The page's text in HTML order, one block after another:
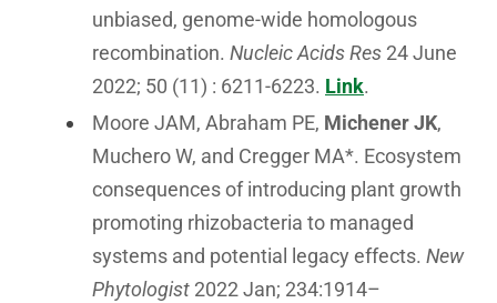
unbiased, genome-wide homologous
recombination. Nucleic Acids Res 24 June
2022; 50 (11) : 6211-6223. Link.
Moore JAM, Abraham PE, Michener JK,
Muchero W, and Cregger MA*. Ecosystem
consequences of introducing plant growth
promoting rhizobacteria to managed
systems and potential legacy effects. New
Phytologist 2022 Jan; 234:1914–